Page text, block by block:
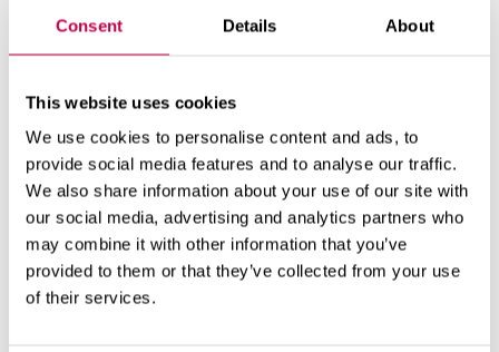
Consent Details About
This website uses cookies
We use cookies to personalise content and ads, to
provide social media features and to analyse our traffic.
We also share information about your use of our site with
our social media, advertising and analytics partners who
may combine it with other information that you’ve
provided to them or that they’ve collected from your use
of their services.